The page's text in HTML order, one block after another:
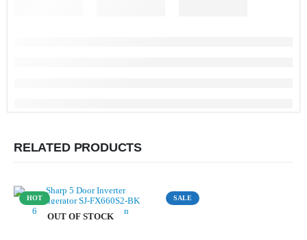
RELATED PRODUCTS
HOT
OUT OF STOCK
SALE